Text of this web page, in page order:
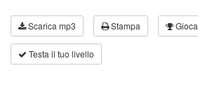
Scarica mp3 Stampa Gioca
Testa il tuo livello